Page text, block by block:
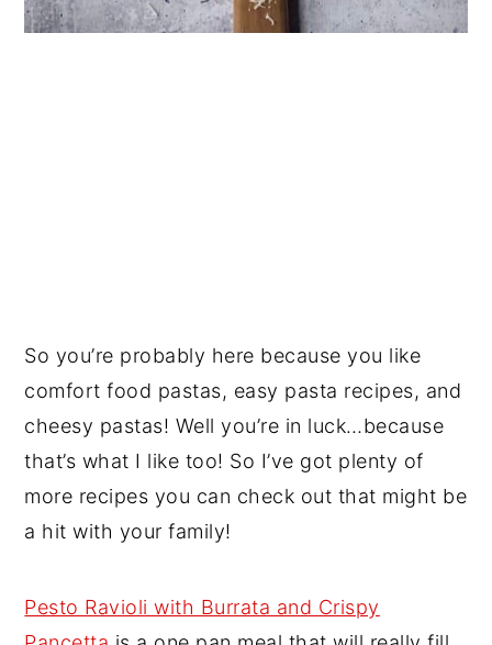
So you’re probably here because you like
comfort food pastas, easy pasta recipes, and
cheesy pastas! Well you’re in luck…because
that’s what I like too! So I’ve got plenty of
more recipes you can check out that might be
a hit with your family!
Pesto Ravioli with Burrata and Crispy